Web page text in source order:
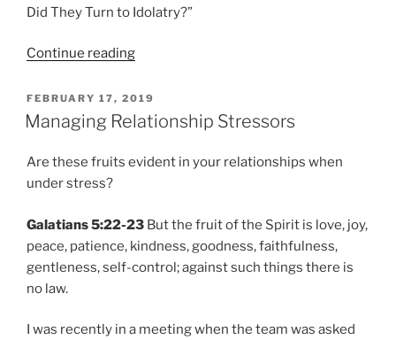
Did They Turn to Idolatry?”
Continue reading“Why
They
Turn
Idolatry?
One”
POSTED
ON
FEBRUARY 17, 2019
Managing Relationship Stressors
Are these fruits evident in your relationships when
under stress?
Galatians 5:22-23 But the fruit of the Spirit is love, joy,
peace, patience, kindness, goodness, faithfulness,
gentleness, self-control; against such things there is
no law.
I was recently in a meeting when the team was asked